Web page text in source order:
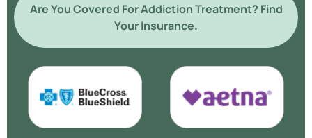
Are You Covered For Addiction Treatment? Find
Your Insurance.